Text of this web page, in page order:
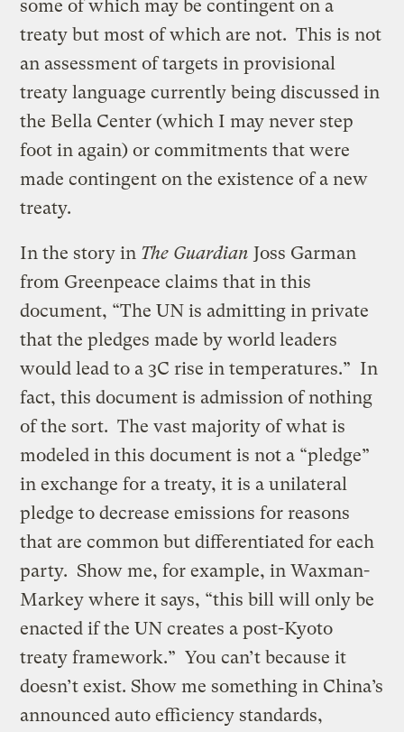
some of which may be contingent on a
treaty but most of which are not. This is not
an assessment of targets in provisional
treaty language currently being discussed in
the Bella Center (which I may never step
foot in again) or commitments that were
made contingent on the existence of a new
treaty.
In the story in The Guardian Joss Garman
from Greenpeace claims that in this
document, “The UN is admitting in private
that the pledges made by world leaders
would lead to a 3C rise in temperatures.” In
fact, this document is admission of nothing
of the sort. The vast majority of what is
modeled in this document is not a “pledge”
in exchange for a treaty, it is a unilateral
pledge to decrease emissions for reasons
that are common but differentiated for each
party. Show me, for example, in Waxman-
Markey where it says, “this bill will only be
enacted if the UN creates a post-Kyoto
treaty framework.” You can’t because it
doesn’t exist. Show me something in China’s
announced auto efficiency standards,